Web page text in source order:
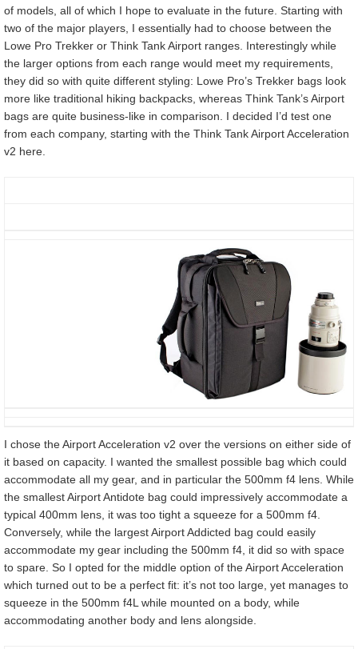
of models, all of which I hope to evaluate in the future. Starting with
two of the major players, I essentially had to choose between the
Lowe Pro Trekker or Think Tank Airport ranges. Interestingly while
the larger options from each range would meet my requirements,
they did so with quite different styling: Lowe Pro’s Trekker bags look
more like traditional hiking backpacks, whereas Think Tank’s Airport
bags are quite business-like in comparison. I decided I’d test one
from each company, starting with the Think Tank Airport Acceleration
v2 here.
I chose the Airport Acceleration v2 over the versions on either side of
it based on capacity. I wanted the smallest possible bag which could
accommodate all my gear, and in particular the 500mm f4 lens. While
the smallest Airport Antidote bag could impressively accommodate a
typical 400mm lens, it was too tight a squeeze for a 500mm f4.
Conversely, while the largest Airport Addicted bag could easily
accommodate my gear including the 500mm f4, it did so with space
to spare. So I opted for the middle option of the Airport Acceleration
which turned out to be a perfect fit: it’s not too large, yet manages to
squeeze in the 500mm f4L while mounted on a body, while
accommodating another body and lens alongside.